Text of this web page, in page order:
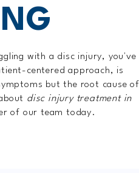
with a disc injury, you've
centered approach, is
but the root cause of
disc injury treatment in
of our team today.